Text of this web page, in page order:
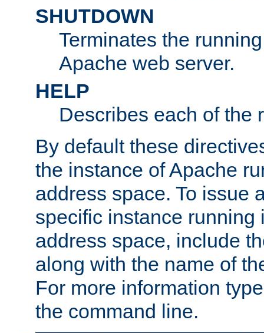
SHUTDOWN
Terminates the
Apache web server.
HELP
Describes each of the
By default these
the instance of Apache
address space. To issue
specific instance running
address space, include
along with the name of
For more information
the command line.